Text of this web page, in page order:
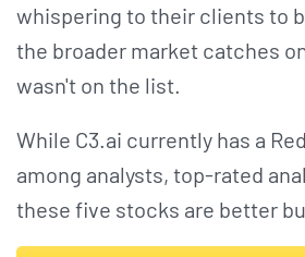
whispering to their clients to
the broader market catches
wasn't on the list.
While C3.ai currently has a
among analysts, top-rated
these five stocks are better